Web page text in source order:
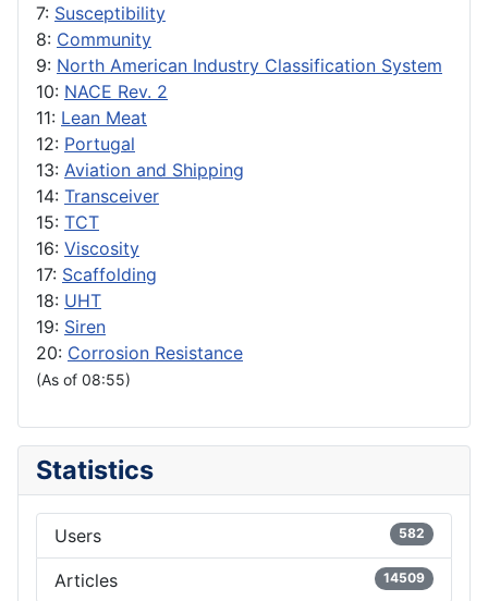
7: Susceptibility
8: Community
9: North American Industry Classification System
10: NACE Rev. 2
11: Lean Meat
12: Portugal
13: Aviation and Shipping
14: Transceiver
15: TCT
16: Viscosity
17: Scaffolding
18: UHT
19: Siren
20: Corrosion Resistance
(As of 08:55)
Statistics
Users 582
Articles 14509